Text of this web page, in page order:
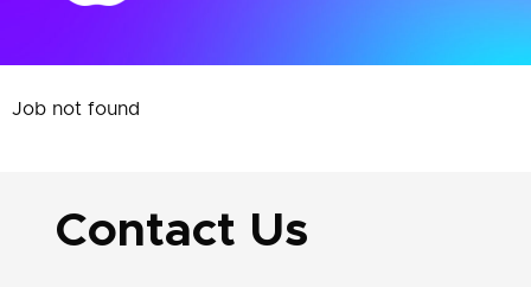
Job not found
Contact Us